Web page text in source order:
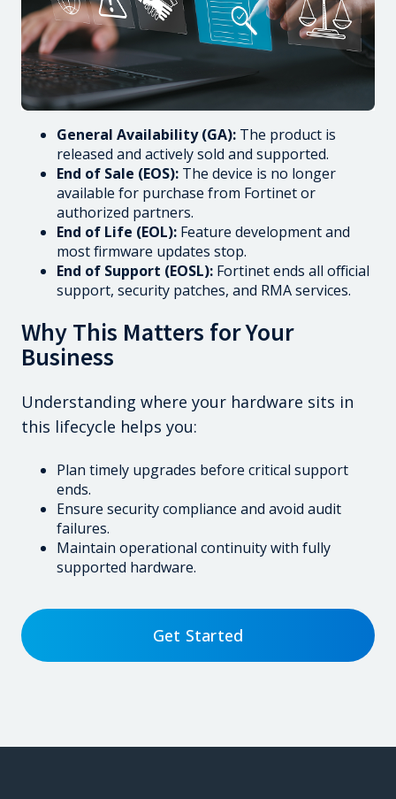
General Availability (GA): The product is
released and actively sold and supported.
End of Sale (EOS): The device is no longer
available for purchase from Fortinet or
authorized partners.
End of Life (EOL): Feature development and
most firmware updates stop.
End of Support (EOSL): Fortinet ends all official
support, security patches, and RMA services.
Why This Matters for Your
Business
Understanding where your hardware sits in
this lifecycle helps you:
Plan timely upgrades before critical support
ends.
Ensure security compliance and avoid audit
failures.
Maintain operational continuity with fully
supported hardware.
Get Started